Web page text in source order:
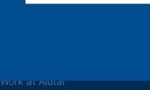
Work at Alutal